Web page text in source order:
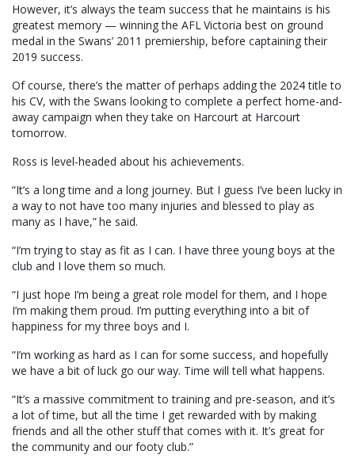
However, it’s always the team success that he maintains is his
greatest memory — winning the AFL Victoria best on ground
medal in the Swans’ 2011 premiership, before captaining their
2019 success.
Of course, there’s the matter of perhaps adding the 2024 title to
his CV, with the Swans looking to complete a perfect home-and-
away campaign when they take on Harcourt at Harcourt
tomorrow.
Ross is level-headed about his achievements.
“It’s a long time and a long journey. But I guess I’ve been lucky in
a way to not have too many injuries and blessed to play as
many as I have,” he said.
“I’m trying to stay as fit as I can. I have three young boys at the
club and I love them so much.
“I just hope I’m being a great role model for them, and I hope
I’m making them proud. I’m putting everything into a bit of
happiness for my three boys and I.
“I’m working as hard as I can for some success, and hopefully
we have a bit of luck go our way. Time will tell what happens.
“It’s a massive commitment to training and pre-season, and it’s
a lot of time, but all the time I get rewarded with by making
friends and all the other stuff that comes with it. It’s great for
the community and our footy club.”